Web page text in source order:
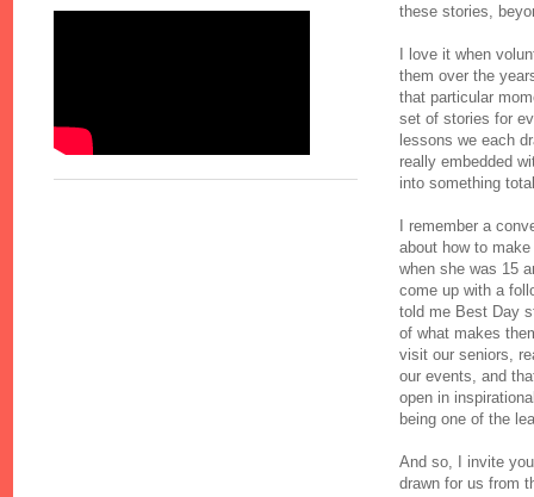
these stories,
I love it when
them over the
that particular
set of stories for
lessons we each
really embedded
into something
I remember a
about how to
when she was 15
come up with a
told me Best Day
of what makes
visit our seniors,
our events, and
open in
being one of the
And so, I invite
drawn for us from